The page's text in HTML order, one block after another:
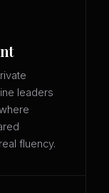
leaders
fluency.